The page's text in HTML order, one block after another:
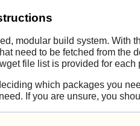
modular build system.
need to be fetched from the
wgetfile list is provided for each
which packages you
If you are unsure, you